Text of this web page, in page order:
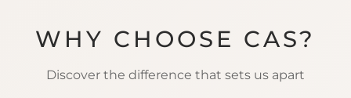
WHY CHOOSE CAS?
Discover the difference that sets us apart